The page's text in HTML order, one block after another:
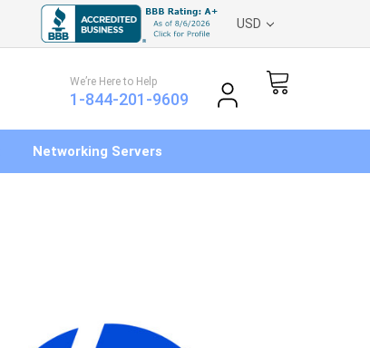
USD
We’re Here to Help
1-844-201-9609
Networking Servers